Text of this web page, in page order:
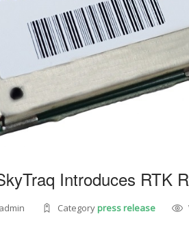
Introduces RTK
Categorypress release